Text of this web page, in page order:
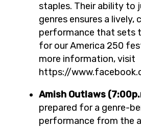
staples. Their ability to
genres ensures a lively,
performance that sets
for our America 250
more information, visit
https://
Amish Outlaws
prepared for a genre-
performance from the